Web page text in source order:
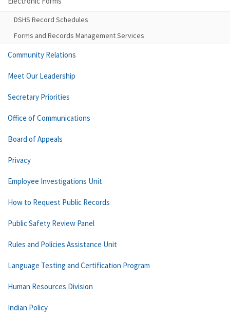
DSHS Record Schedules
Forms and Records Management Services
Community Relations
Meet Our Leadership
Secretary Priorities
Office of Communications
Board of Appeals
Privacy
Employee Investigations Unit
How to Request Public Records
Public Safety Review Panel
Rules and Policies Assistance Unit
Language Testing and Certification Program
Human Resources Division
Indian Policy